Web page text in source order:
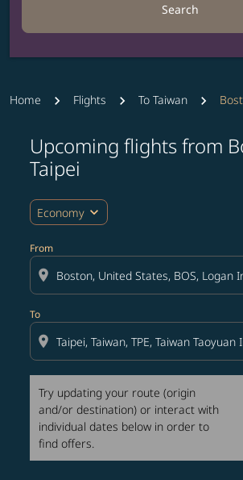
Search
Home Flights To Taiwan
Upcoming flights from
Taipei
Economy expand_more
From
location_on
To
location_on
Try updating your route (origin
and/or destination) or interact with
individual dates below in order to
find offers.
Try updating your route (origin